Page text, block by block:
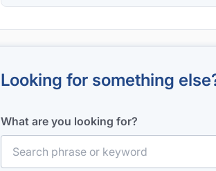
Looking for something
What are you looking for?